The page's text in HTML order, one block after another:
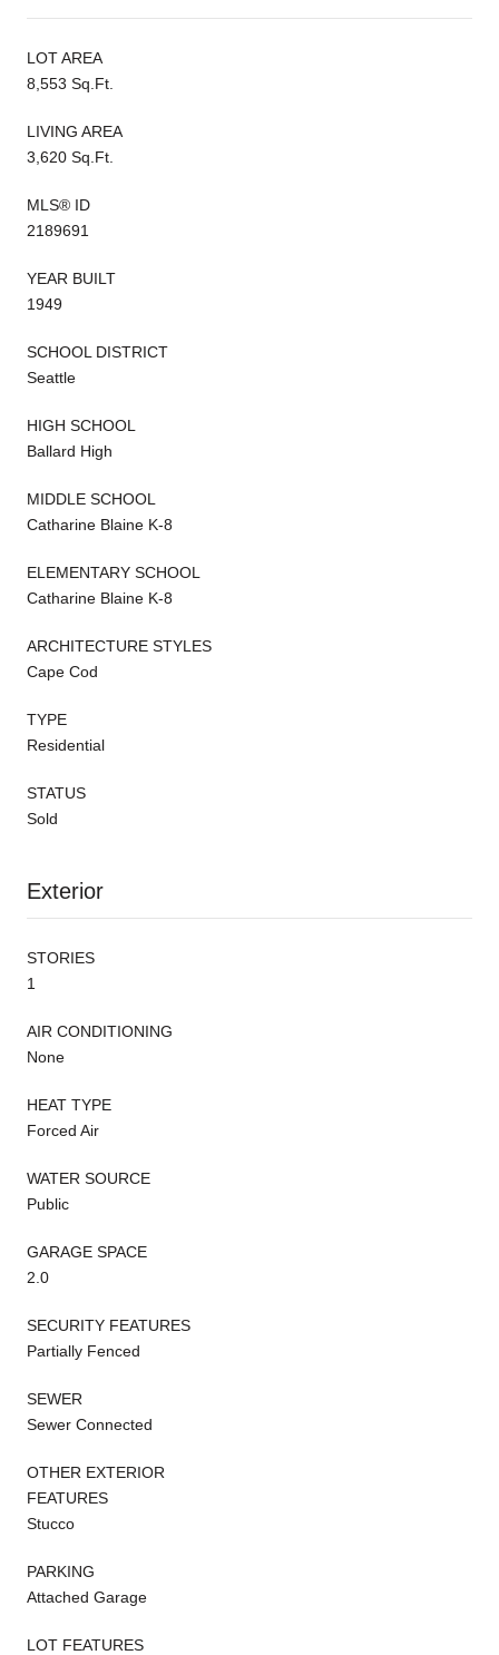
LOT AREA
8,553 Sq.Ft.
LIVING AREA
3,620 Sq.Ft.
MLS® ID
2189691
YEAR BUILT
1949
SCHOOL DISTRICT
Seattle
HIGH SCHOOL
Ballard High
MIDDLE SCHOOL
Catharine Blaine K-8
ELEMENTARY SCHOOL
Catharine Blaine K-8
ARCHITECTURE STYLES
Cape Cod
TYPE
Residential
STATUS
Sold
Exterior
STORIES
1
AIR CONDITIONING
None
HEAT TYPE
Forced Air
WATER SOURCE
Public
GARAGE SPACE
2.0
SECURITY FEATURES
Partially Fenced
SEWER
Sewer Connected
OTHER EXTERIOR
FEATURES
Stucco
PARKING
Attached Garage
LOT FEATURES